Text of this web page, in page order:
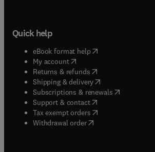
Quick help
eBook format help( opens in new tab/
My account( opens in new tab/window
Returns & refunds( opens in new tab/
Shipping & delivery(opens in new tab/
Subscriptions & renewals( opens in
Support & contact( opens in new tab/
Tax exempt orders( opens in new tab/
Withdrawal order